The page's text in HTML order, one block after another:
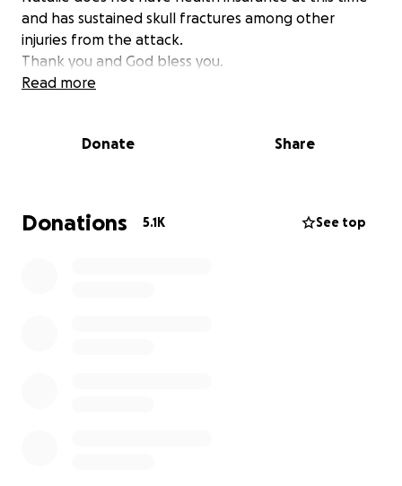
and has sustained skull fractures among other
injuries from the attack.
Thank you and God bless you.
Read more
Donate Share
Donations 5.1K See top